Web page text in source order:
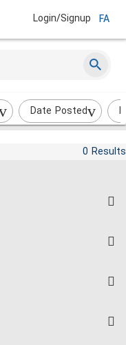
Login/Signup FA
Date Posted
0 Results